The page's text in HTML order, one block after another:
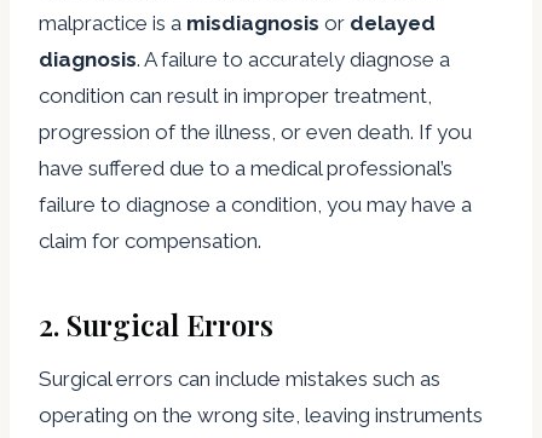
malpractice is a misdiagnosis or delayed
diagnosis. A failure to accurately diagnose a
condition can result in improper treatment,
progression of the illness, or even death. If you
have suffered due to a medical professional’s
failure to diagnose a condition, you may have a
claim for compensation.
2. Surgical Errors
Surgical errors can include mistakes such as
operating on the wrong site, leaving instruments